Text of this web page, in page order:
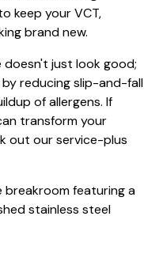
keep your VCT,
brand new.
doesn't just look good;
reducing slip-and-fall
of allergens. If
transform your
out ourservice-plus